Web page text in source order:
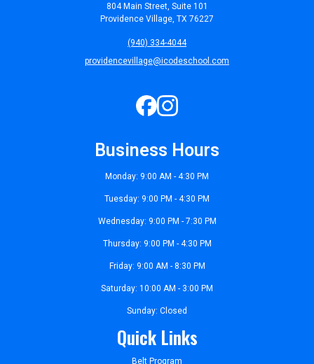
804 Main Street, Suite 101
Providence Village, TX 76227
(940) 334-4044
providencevillage@icodeschool.com
Business Hours
Monday: 9:00 AM - 4:30 PM
Tuesday: 9:00 PM - 4:30 PM
Wednesday: 9:00 PM - 7:30 PM
Thursday: 9:00 PM - 4:30 PM
Friday: 9:00 AM - 8:30 PM
Saturday: 10:00 AM - 3:00 PM
Sunday: Closed
Quick Links
Belt Program